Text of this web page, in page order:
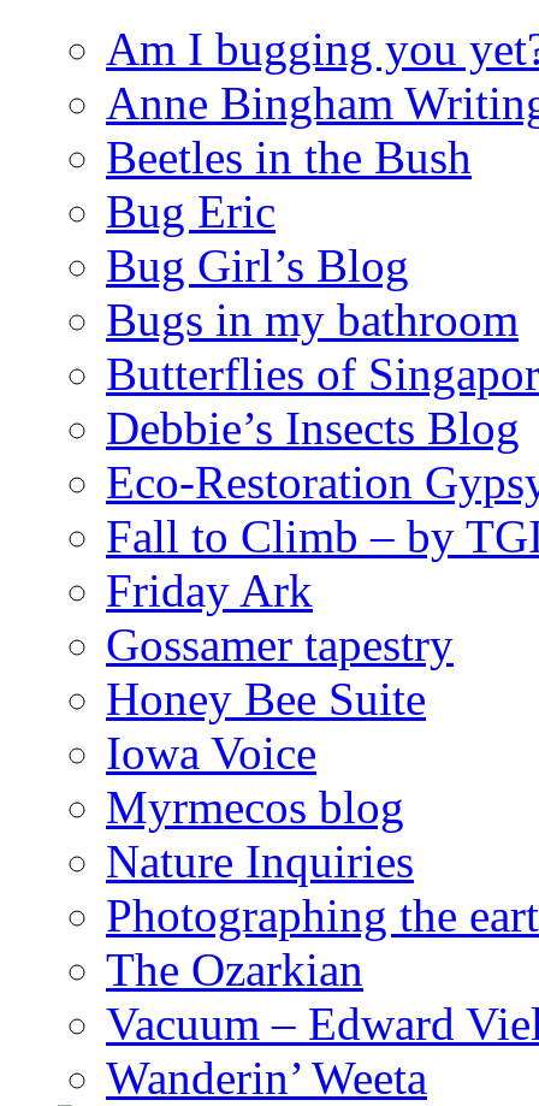
Am I bugging you
Anne Bingham
Beetles in the Bush
Bug Eric
Bug Girl’s Blog
Bugs in my bathroom
Butterflies of
Debbie’s Insects Blog
Eco-Restoration
Fall to Climb – by
Friday Ark
Gossamer tapestry
Honey Bee Suite
Iowa Voice
Myrmecos blog
Nature Inquiries
Photographing the
The Ozarkian
Vacuum – Edward
Wanderin’ Weeta